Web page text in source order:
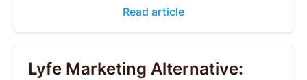
Read article
Lyfe Marketing Alternative: